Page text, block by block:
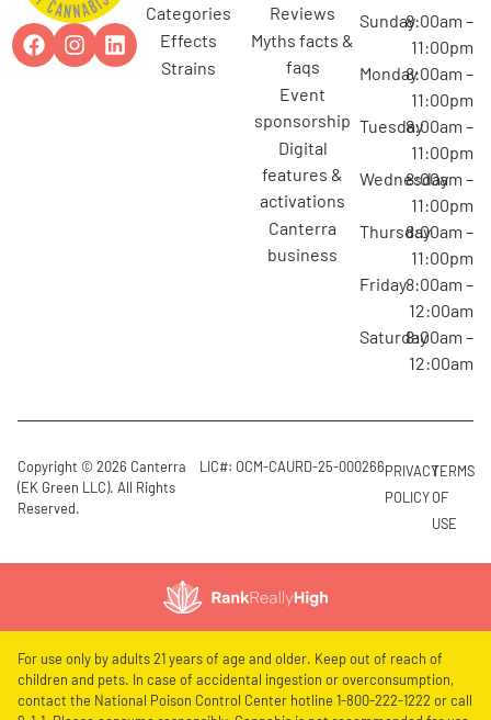
categories
effects
strains
reviews
myths facts &
faqs
event
sponsorship
digital
features &
activations
canterra
business
Sunday8:00am –
11:00pm
Monday8:00am –
11:00pm
Tuesday8:00am –
11:00pm
Wednesday
8:00am –
11:00pm
Thursday8:00am –
11:00pm
Friday8:00am –
12:00am
Saturday8:00am –
12:00am
Copyright © 2026 Canterra
(EK Green LLC). All Rights
Reserved.
LIC#: OCM-CAURD-25-000266PRIVACY
POLICY
TERMS
OF
USE
For use only by adults 21 years of age and older. Keep out of reach of
children and pets. In case of accidental ingestion or overconsumption,
contact the National Poison Control Center hotline 1-800-222-1222 or call